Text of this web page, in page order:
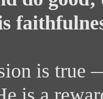
is true